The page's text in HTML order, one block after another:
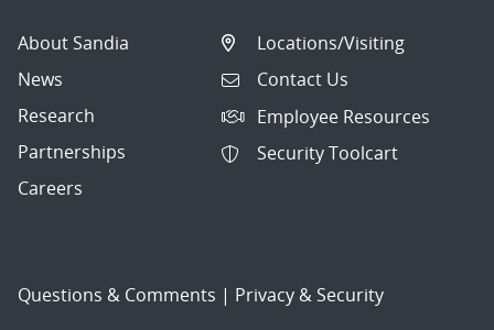
About Sandia
News
Research
Partnerships
Careers
Locations/Visiting
Contact Us
Employee Resources
Security Toolcart
Questions & Comments | Privacy & Security